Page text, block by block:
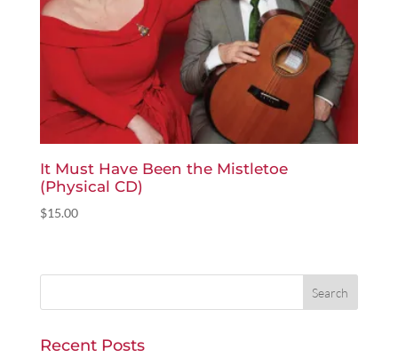
It Must Have Been the Mistletoe
(Physical CD)
$15.00
Recent Posts